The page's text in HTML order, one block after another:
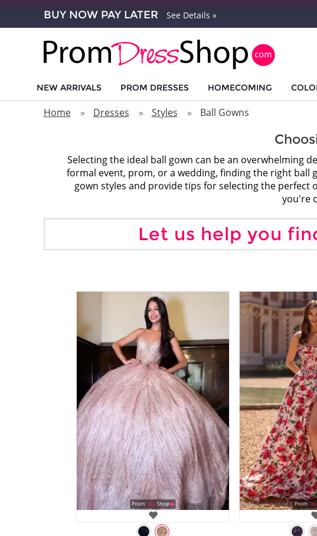
BUY NOW PAY LATER See Details »
NEW ARRIVALS PROM DRESSES HOMECOMING
Home Dresses Styles Ball Gowns
Selecting the ideal ball gown can be an overwhelming
formal event, prom, or a wedding, finding the right ball
gown styles and provide tips for selecting the
you're
Let us help you